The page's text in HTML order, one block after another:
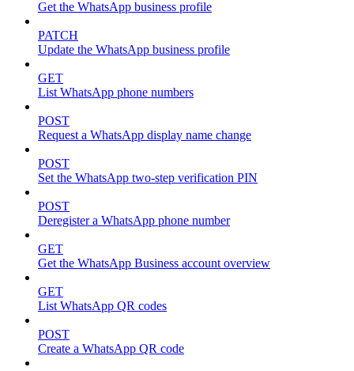
Get the WhatsApp business profile
PATCH
Update the WhatsApp business profile
GET
List WhatsApp phone numbers
POST
Request a WhatsApp display name change
POST
Set the WhatsApp two-step verification PIN
POST
Deregister a WhatsApp phone number
GET
Get the WhatsApp Business account overview
GET
List WhatsApp QR codes
POST
Create a WhatsApp QR code